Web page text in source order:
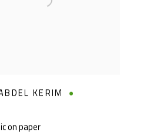
KERIM
on paper